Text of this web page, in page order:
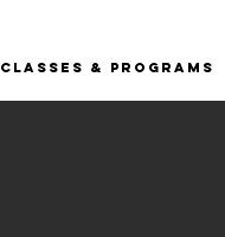
CLASSES & PROGRAMS